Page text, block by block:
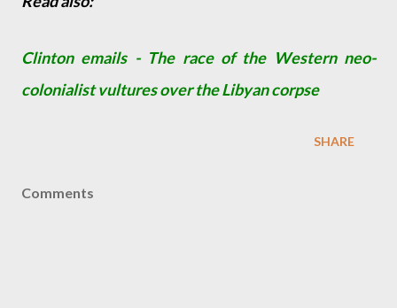
Clinton emails - The race of the Western neo-
colonialist vultures over the Libyan corpse
SHARE
Comments